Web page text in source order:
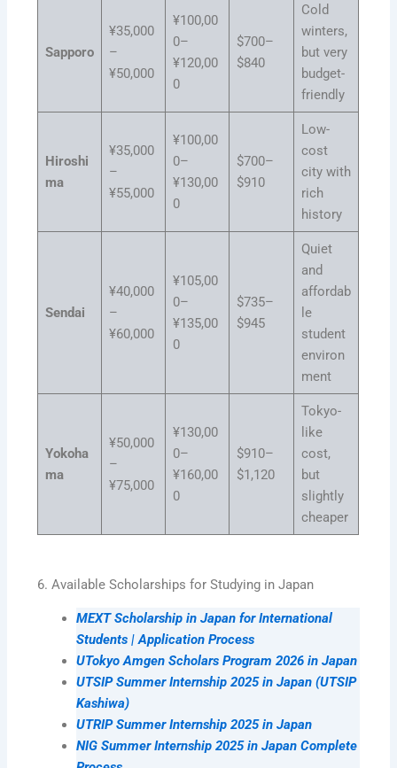
Sapporo
¥35,000
–
¥50,000
¥100,00
0–
¥120,00
0
$700–
$840
Cold
winters,
but very
budget-
friendly
Hiroshi
ma
¥35,000
–
¥55,000
¥100,00
0–
¥130,00
0
$700–
$910
Low-
cost
city with
rich
history
Sendai
¥40,000
–
¥60,000
¥105,00
0–
¥135,00
0
$735–
$945
Quiet
and
affordab
le
student
environ
ment
Yokoha
ma
¥50,000
–
¥75,000
¥130,00
0–
¥160,00
0
$910–
$1,120
Tokyo-
like
cost,
but
slightly
cheaper
6. Available Scholarships for Studying in Japan
MEXT Scholarship in Japan for International
Students | Application Process
UTokyo Amgen Scholars Program 2026 in Japan
UTSIP Summer Internship 2025 in Japan (UTSIP
Kashiwa)
UTRIP Summer Internship 2025 in Japan
NIG Summer Internship 2025 in Japan Complete